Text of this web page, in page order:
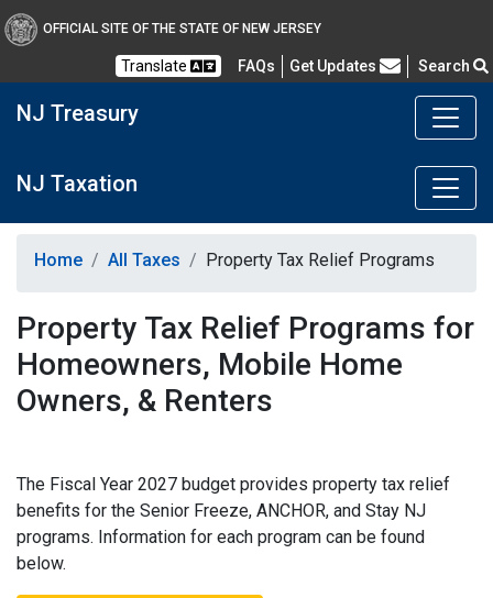
OFFICIAL SITE OF THE STATE OF NEW JERSEY
Translate FAQs Frequently Asked Questions
Get Updates Search
NJ Treasury
NJ Taxation
Home All Taxes Property Tax Relief Programs
Property Tax Relief Programs for
Homeowners, Mobile Home
Owners, & Renters
The Fiscal Year 2027 budget provides property tax relief
benefits for the Senior Freeze, ANCHOR, and Stay NJ
programs. Information for each program can be found
below.